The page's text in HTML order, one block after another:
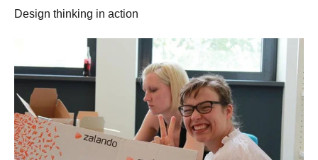
Design thinking in action